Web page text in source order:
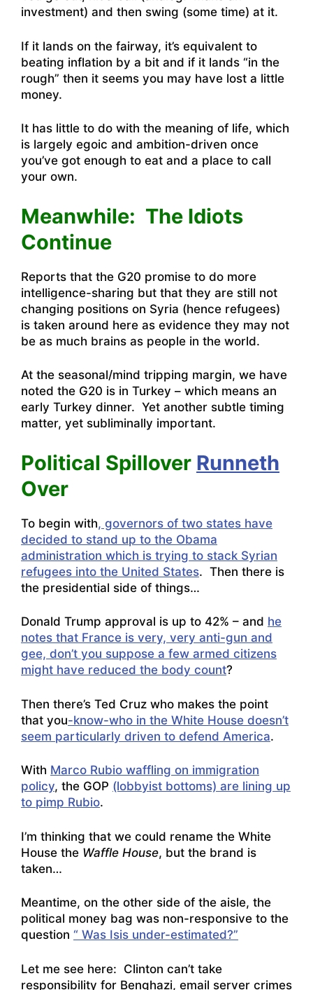
investment) and then swing (some time) at it.
If it lands on the fairway, it’s equivalent to
beating inflation by a bit and if it lands “in the
rough” then it seems you may have lost a little
money.
It has little to do with the meaning of life, which
is largely egoic and ambition-driven once
you’ve got enough to eat and a place to call
your own.
Meanwhile: The Idiots
Continue
Reports that the G20 promise to do more
intelligence-sharing but that they are still not
changing positions on Syria (hence refugees)
is taken around here as evidence they may not
be as much brains as people in the world.
At the seasonal/mind tripping margin, we have
noted the G20 is in Turkey – which means an
early Turkey dinner. Yet another subtle timing
matter, yet subliminally important.
Political Spillover Runneth
Over
To begin with, governors of two states have
decided to stand up to the Obama
administration which is trying to stack Syrian
refugees into the United States. Then there is
the presidential side of things…
Donald Trump approval is up to 42% – and he
notes that France is very, very anti-gun and
gee, don’t you suppose a few armed citizens
might have reduced the body count?
Then there’s Ted Cruz who makes the point
that you-know-who in the White House doesn’t
seem particularly driven to defend America.
With Marco Rubio waffling on immigration
policy, the GOP (lobbyist bottoms) are lining up
to pimp Rubio.
I’m thinking that we could rename the White
House the Waffle House, but the brand is
taken…
Meantime, on the other side of the aisle, the
political money bag was non-responsive to the
question “ Was Isis under-estimated?”
Let me see here: Clinton can’t take
responsibility for Benghazi, email server crimes